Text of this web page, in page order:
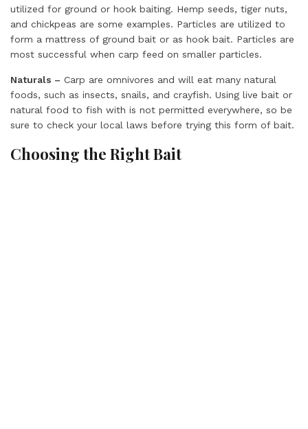
utilized for ground or hook baiting. Hemp seeds, tiger nuts,
and chickpeas are some examples. Particles are utilized to
form a mattress of ground bait or as hook bait. Particles are
most successful when carp feed on smaller particles.
Naturals – Carp are omnivores and will eat many natural
foods, such as insects, snails, and crayfish. Using live bait or
natural food to fish with is not permitted everywhere, so be
sure to check your local laws before trying this form of bait.
Choosing the Right Bait